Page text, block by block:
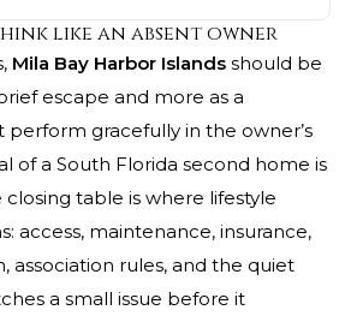
like an absent owner
Mila Bay Harbor Islands should be
escape and more as a
gracefully in the owner’s
of a South Florida second home is
table is where lifestyle
access, maintenance, insurance,
association rules, and the quiet
a small issue before it